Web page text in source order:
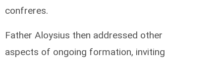
confreres.
Father Aloysius then addressed other
aspects of ongoing formation, inviting